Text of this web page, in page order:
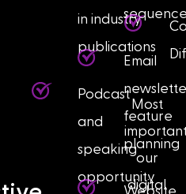
in industry
publications
Podcast
and
speaking
opportunity
Email
feature
planning
Website
Most
our
digital